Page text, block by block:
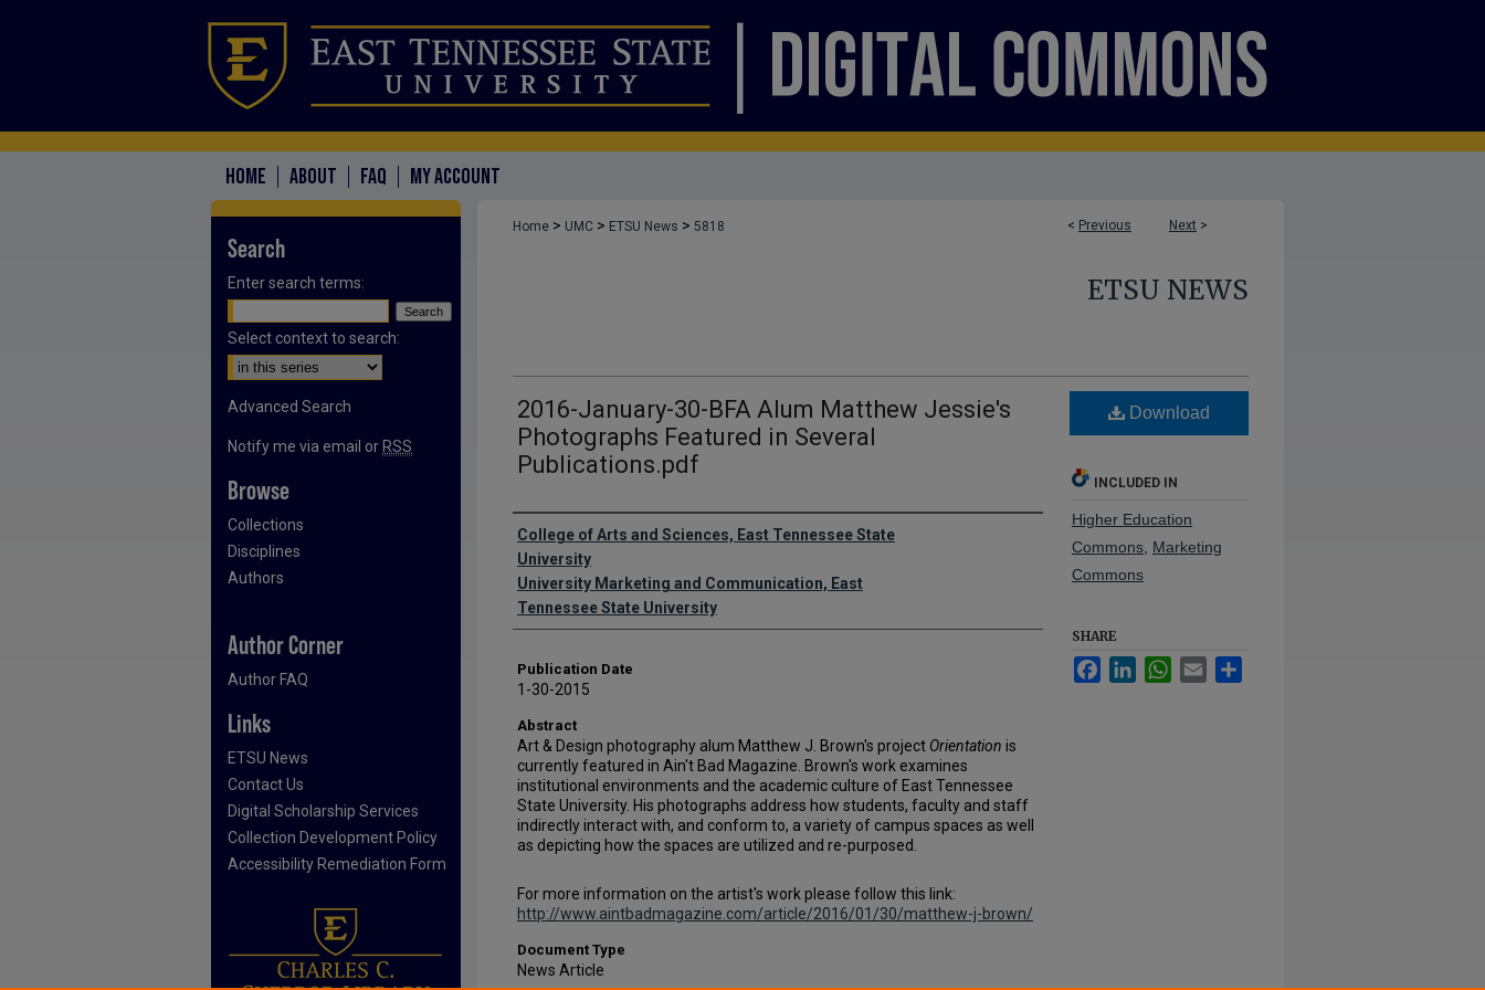
HOME ABOUT FAQ MY ACCOUNT
< Previous Next >
Home > UMC > ETSU News > 5818
ETSU NEWS
2016-January-30-BFA Alum Matthew Jessie's
Photographs Featured in Several
Publications.pdf
Authors
College of Arts and Sciences, East Tennessee State
University
University Marketing and Communication, East
Tennessee State University
Publication Date
1-30-2015
Abstract
Art & Design photography alum Matthew J. Brown's project Orientation is
currently featured in Ain't Bad Magazine. Brown's work examines
institutional environments and the academic culture of East Tennessee
State University. His photographs address how students, faculty and staff
indirectly interact with, and conform to, a variety of campus spaces as well
as depicting how the spaces are utilized and re-purposed.
For more information on the artist's work please follow this link:
http://www.aintbadmagazine.com/article/2016/01/30/matthew-j-brown/
Document Type
News Article
Download
INCLUDED IN
Higher Education
Commons Marketing
Commons
SHARE
FacebookLinkedInWhatsApp
Email
Search
Enter search terms:
Select context to search:
Advanced Search
Notify me via email or RSS
Browse
Collections
Disciplines
Authors
Author Corner
Author FAQ
Links
ETSU News
Contact Us
Digital Scholarship Services
Collection Development Policy
Accessibility Remediation Form